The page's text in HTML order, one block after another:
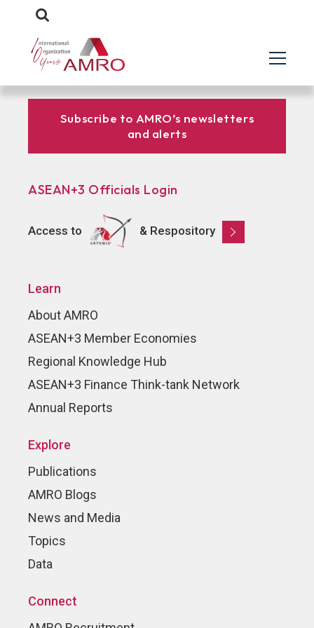
Subscribe to AMRO’s newsletters
and alerts
ASEAN+3 Officials Login
Access to & Respository
Learn
About AMRO
ASEAN+3 Member Economies
Regional Knowledge Hub
ASEAN+3 Finance Think-tank Network
Annual Reports
Explore
Publications
AMRO Blogs
News and Media
Topics
Data
Connect